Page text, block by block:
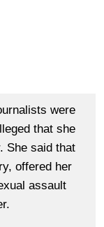
were
that she
She said that
offered her
assault